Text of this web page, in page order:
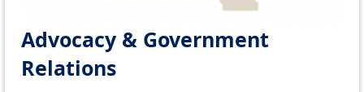
Advocacy & Government
Relations